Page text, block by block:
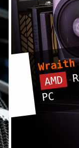
Wraith
AMD
PC